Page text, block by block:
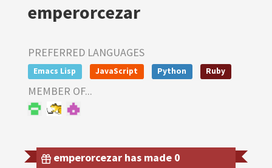
emperorcezar
PREFERRED LANGUAGES
Emacs Lisp JavaScript Python Ruby
MEMBER OF...
emperorcezar has made 0